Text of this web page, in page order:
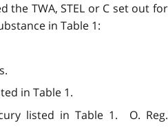
the TWA, STEL or C set out for
in Table 1:
in Table 1.
listed in Table 1. O. Reg.